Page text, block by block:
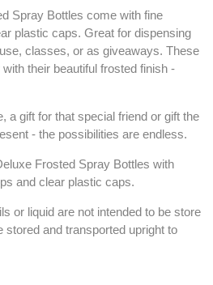
Spray Bottles come with fine
plastic caps. Great for dispensing
classes, or as giveaways. These
their beautiful frosted finish -
a gift for that special friend or gift the
- the possibilities are endless.
Frosted Spray Bottles with
and clear plastic caps.
or liquid are not intended to be store
stored and transported upright to